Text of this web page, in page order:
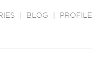
BLOG PROFILE